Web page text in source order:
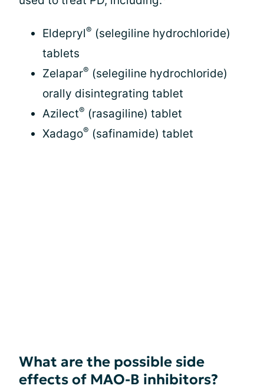
Eldepryl® (selegiline hydrochloride)
tablets
Zelapar® (selegiline hydrochloride)
orally disintegrating tablet
Azilect® (rasagiline) tablet
Xadago® (safinamide) tablet
What are the possible side
effects of MAO-B inhibitors?